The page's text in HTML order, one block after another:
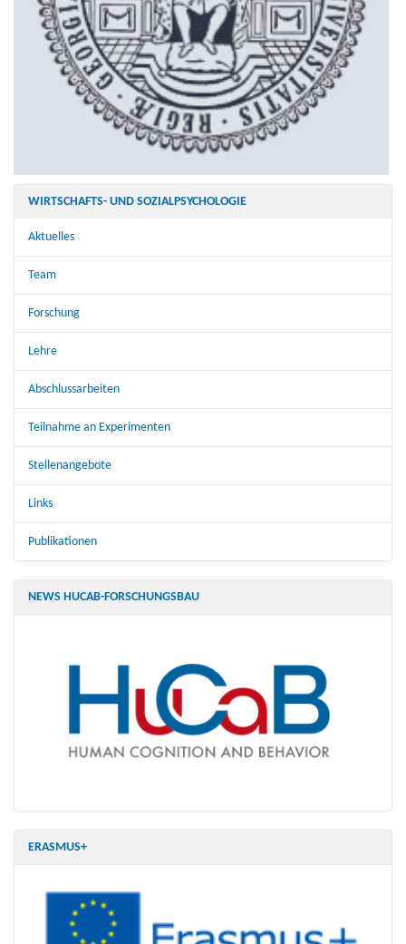
WIRTSCHAFTS- UND SOZIALPSYCHOLOGIE
Aktuelles
Team
Forschung
Lehre
Abschlussarbeiten
Teilnahme an Experimenten
Stellenangebote
Links
Publikationen
NEWS HUCAB-FORSCHUNGSBAU
ERASMUS+